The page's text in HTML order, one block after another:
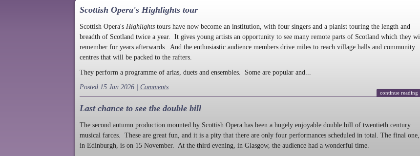
Scottish Opera's Highlights tour
Scottish Opera's Highlights tours have now become an institution, with four singers and a pianist touring the length and
breadth of Scotland twice a year. It gives young artists an opportunity to see many remote parts of Scotland which they
remember for years afterwards. And the enthusiastic audience members drive miles to reach village halls and community
centres that will be packed to the rafters.
They perform a programme of arias, duets and ensembles. Some are popular and...
Posted 15 Jan 2026 | Comments
continue reading
Last chance to see the double bill
The second autumn production mounted by Scottish Opera has been a hugely enjoyable double bill of twentieth century
musical farces. These are great fun, and it is a pity that there are only four performances scheduled in total. The final one,
in Edinburgh, is on 15 November. At the third evening, in Glasgow, the audience had a wonderful time.